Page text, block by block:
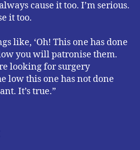
cause it too. I’m serious.
it too.
like, ‘Oh! This one has done
you will patronise them.
looking for surgery
low this one has not done
It’s true.”